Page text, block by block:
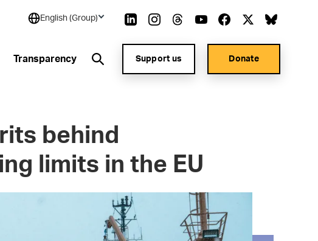
English (Group)
Transparency Support us Donate
behind
limits in the EU